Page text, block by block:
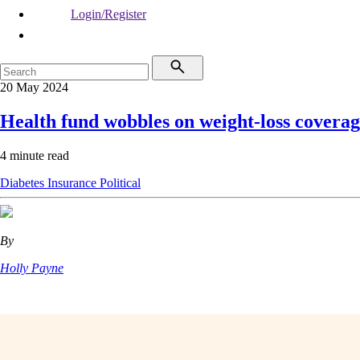
Login/Register
20 May 2024
Health fund wobbles on weight-loss
4 minute read
Diabetes Insurance Political
By
Holly Payne